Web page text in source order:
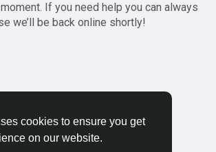
cookies to ensure you get
on our website.
If you need help you can always
we’ll be back online shortly!